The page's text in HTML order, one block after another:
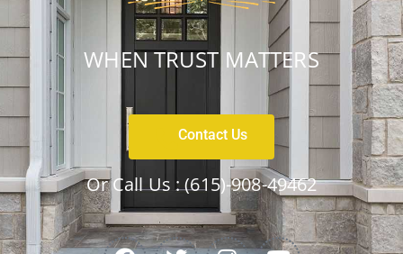
WHEN TRUST MATTERS
Contact Us
Or Call Us :(615)-908-49462